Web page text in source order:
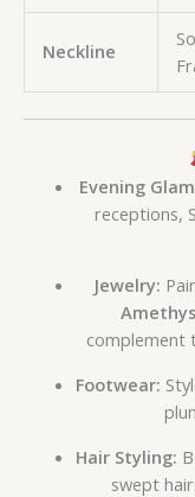
Neckline
Evening
receptions,
Jewelry:
complement
Footwear:
Hair Styling:
swept